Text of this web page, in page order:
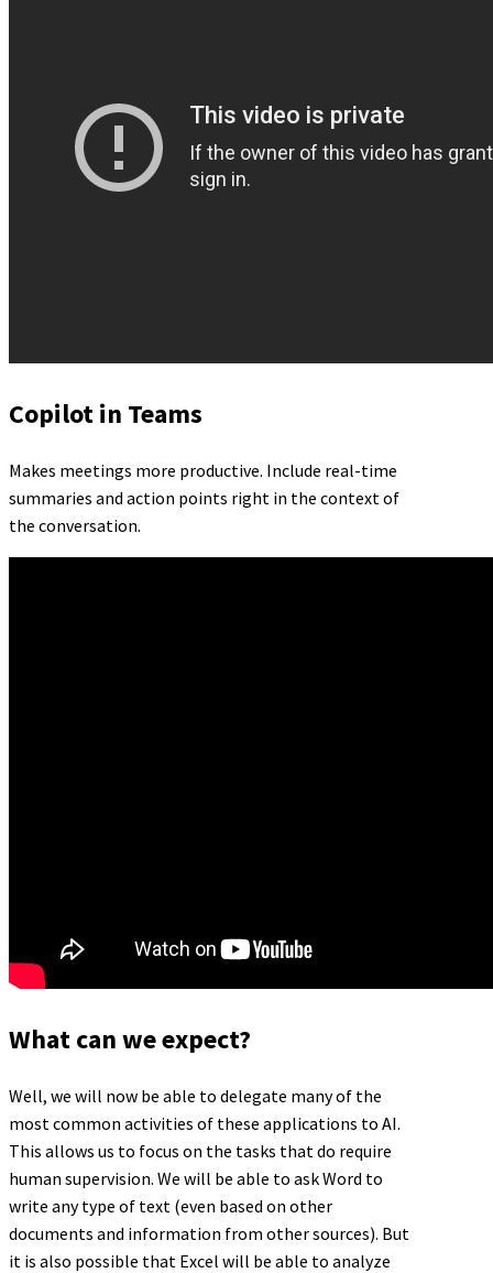
Copilot in Teams
Makes meetings more productive. Include real-time
summaries and action points right in the context of
the conversation.
What can we expect?
Well, we will now be able to delegate many of the
most common activities of these applications to AI.
This allows us to focus on the tasks that do require
human supervision. We will be able to ask Word to
write any type of text (even based on other
documents and information from other sources). But
it is also possible that Excel will be able to analyze